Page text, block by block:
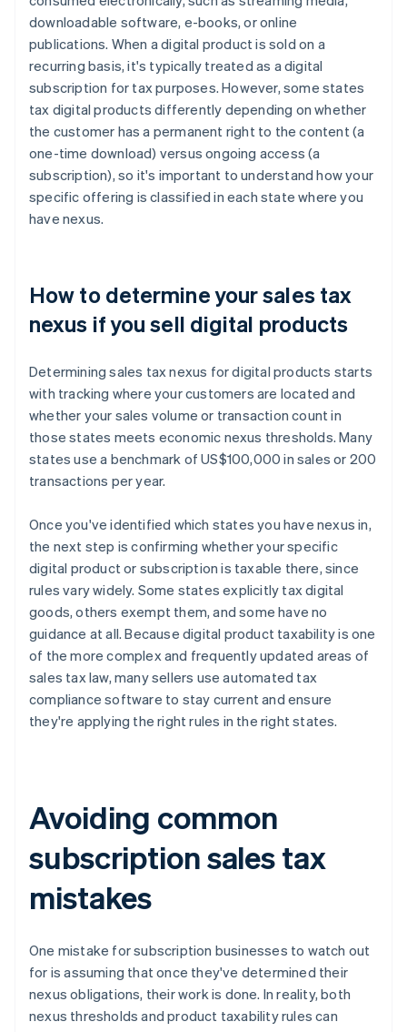
downloadable software, e-books, or online
publications. When a digital product is sold on a
recurring basis, it's typically treated as a digital
subscription for tax purposes. However, some states
tax digital products differently depending on whether
the customer has a permanent right to the content (a
one-time download) versus ongoing access (a
subscription), so it's important to understand how your
specific offering is classified in each state where you
have nexus.
How to determine your sales tax
nexus if you sell digital products
Determining sales tax nexus for digital products starts
with tracking where your customers are located and
whether your sales volume or transaction count in
those states meets economic nexus thresholds. Many
states use a benchmark of US$100,000 in sales or 200
transactions per year.
Once you've identified which states you have nexus in,
the next step is confirming whether your specific
digital product or subscription is taxable there, since
rules vary widely. Some states explicitly tax digital
goods, others exempt them, and some have no
guidance at all. Because digital product taxability is one
of the more complex and frequently updated areas of
sales tax law, many sellers use automated tax
compliance software to stay current and ensure
they're applying the right rules in the right states.
Avoiding common
subscription sales tax
mistakes
One mistake for subscription businesses to watch out
for is assuming that once they've determined their
nexus obligations, their work is done. In reality, both
nexus thresholds and product taxability rules can